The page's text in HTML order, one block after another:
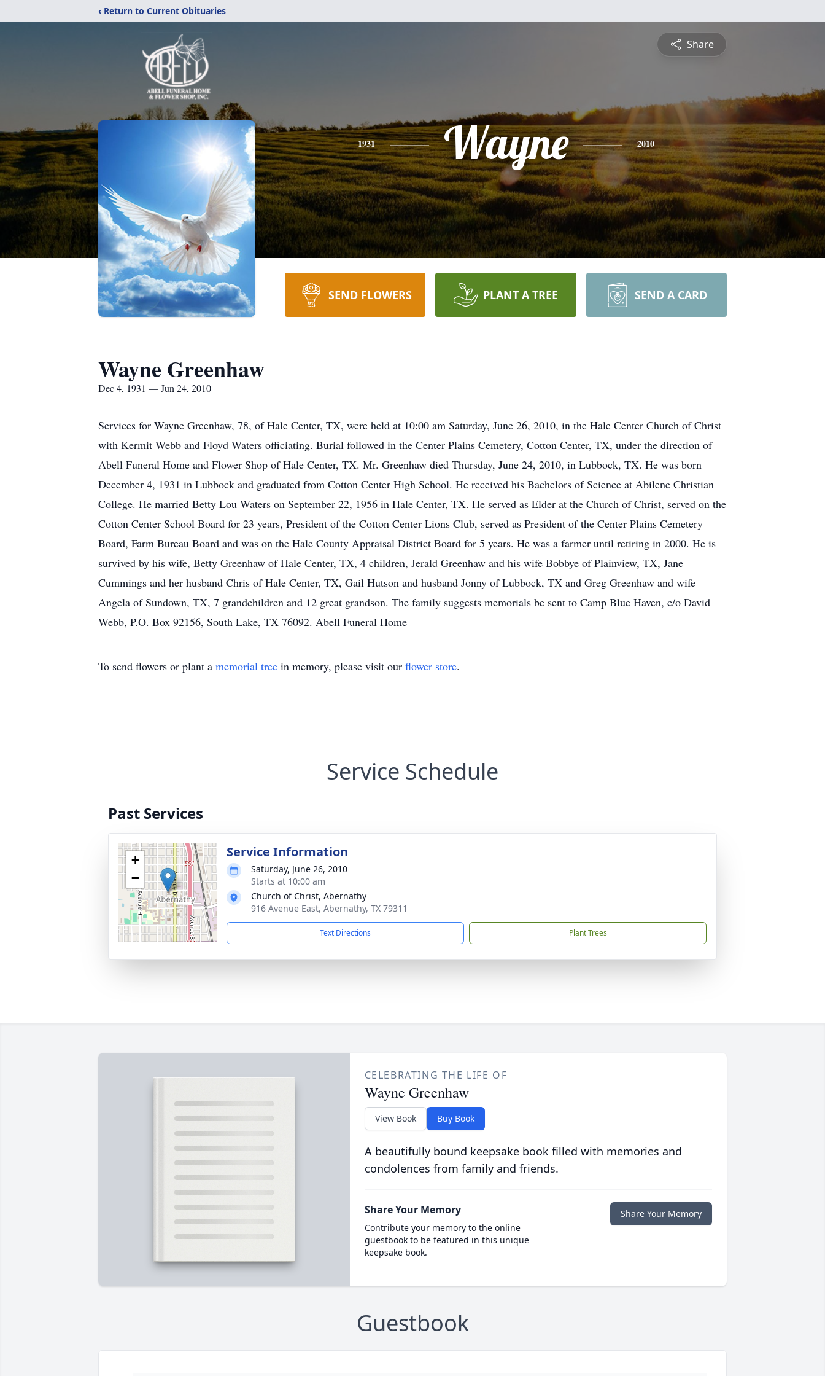
‹ Return to Current Obituaries
Share
1931 Wayne 2010
SEND FLOWERS PLANT A TREE SEND A CARD
Wayne Greenhaw
Dec 4, 1931 — Jun 24, 2010
Services for Wayne Greenhaw, 78, of Hale Center, TX, were held at 10:00 am Saturday, June 26, 2010, in the Hale Center Church of Christ
with Kermit Webb and Floyd Waters officiating. Burial followed in the Center Plains Cemetery, Cotton Center, TX, under the direction of
Abell Funeral Home and Flower Shop of Hale Center, TX. Mr. Greenhaw died Thursday, June 24, 2010, in Lubbock, TX. He was born
December 4, 1931 in Lubbock and graduated from Cotton Center High School. He received his Bachelors of Science at Abilene Christian
College. He married Betty Lou Waters on September 22, 1956 in Hale Center, TX. He served as Elder at the Church of Christ, served on the
Cotton Center School Board for 23 years, President of the Cotton Center Lions Club, served as President of the Center Plains Cemetery
Board, Farm Bureau Board and was on the Hale County Appraisal District Board for 5 years. He was a farmer until retiring in 2000. He is
survived by his wife, Betty Greenhaw of Hale Center, TX, 4 children, Jerald Greenhaw and his wife Bobbye of Plainview, TX, Jane
Cummings and her husband Chris of Hale Center, TX, Gail Hutson and husband Jonny of Lubbock, TX and Greg Greenhaw and wife
Angela of Sundown, TX, 7 grandchildren and 12 great grandson. The family suggests memorials be sent to Camp Blue Haven, c/o David
Webb, P.O. Box 92156, South Lake, TX 76092. Abell Funeral Home
To send flowers or plant a memorial tree in memory, please visit our flower store.
Service Schedule
Past Services
+
−
Service Information
Saturday, June 26, 2010
Starts at 10:00 am
Church of Christ, Abernathy
916 Avenue East, Abernathy, TX 79311
Text Directions Plant Trees
CELEBRATING THE LIFE OF
Wayne Greenhaw
View Book Buy Book
A beautifully bound keepsake book filled with memories and
condolences from family and friends.
Share Your Memory
Contribute your memory to the online
guestbook to be featured in this unique
keepsake book.
Share Your Memory
Guestbook